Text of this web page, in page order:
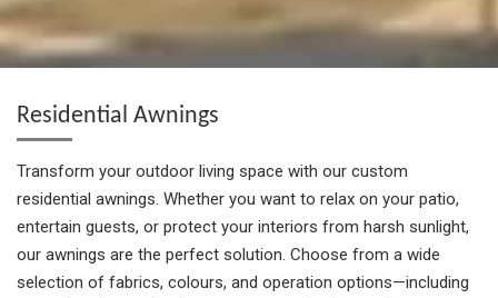
Residential Awnings
Transform your outdoor living space with our custom
residential awnings. Whether you want to relax on your patio,
entertain guests, or protect your interiors from harsh sunlight,
our awnings are the perfect solution. Choose from a wide
selection of fabrics, colours, and operation options—including